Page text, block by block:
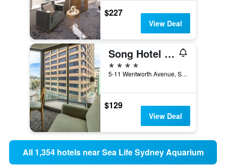
$227
View Deal
Song Hotel Sydney
4 stars
5-11 Wentworth Avenue, Sydney, NSW, Australia
$129
View Deal
All 1,354 hotels near Sea Life Sydney Aquarium